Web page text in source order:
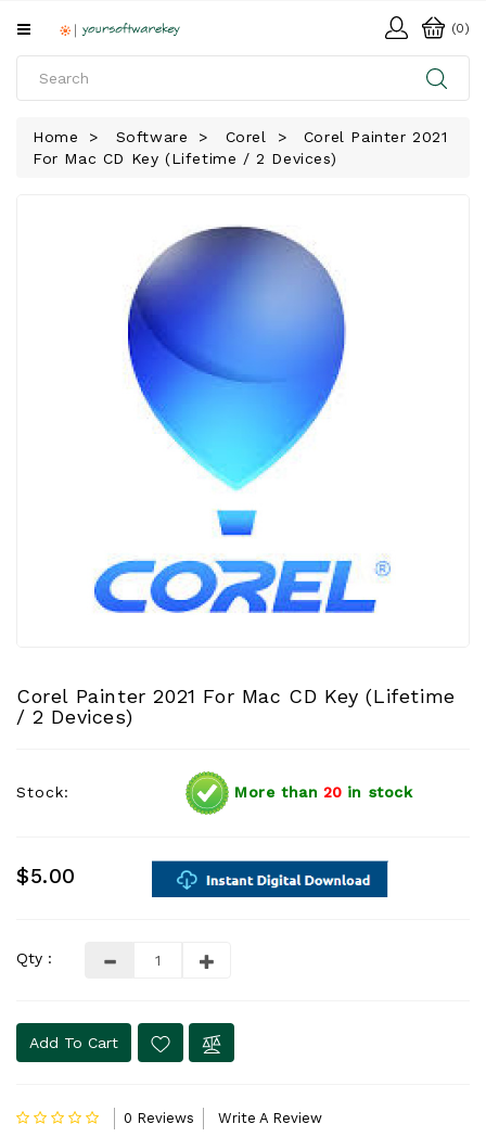
All
SOFTWARE
(0)
Home Software Corel
Corel Painter 2021
For Mac CD Key (Lifetime / 2 Devices)
Corel Painter 2021 For Mac CD Key (Lifetime
/ 2 Devices)
Stock: More than 20 in stock
$5.00
Qty :
Add To Cart
0 Reviews Write A Review